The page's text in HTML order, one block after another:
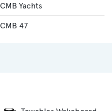
CMB Yachts
CMB 47